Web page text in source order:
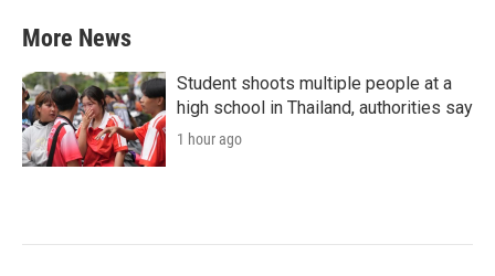
More News
Student shoots multiple people at a
high school in Thailand, authorities say
1 hour ago